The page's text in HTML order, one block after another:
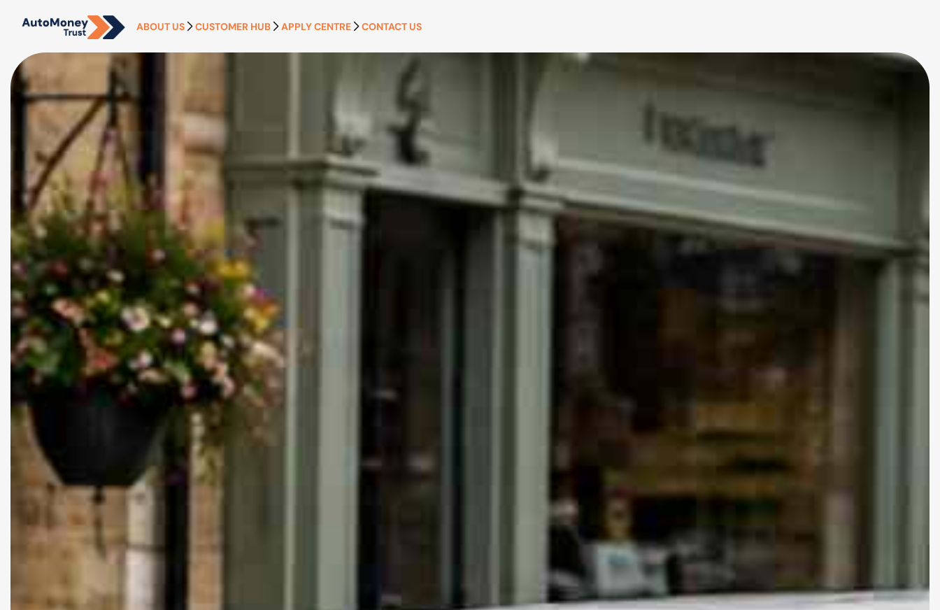
ABOUT US CUSTOMER HUB APPLY CENTRE CONTACT US
APPLY NOW